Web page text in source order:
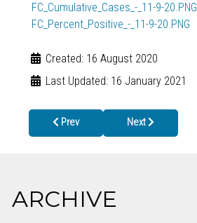
FC_Cumulative_Cases_-_11-9-20.PNG
FC_Percent_Positive_-_11-9-20.PNG
Created: 16 August 2020
Last Updated: 16 January 2021
Previous article: gc
Prev Next article: wc
Next
ARCHIVE